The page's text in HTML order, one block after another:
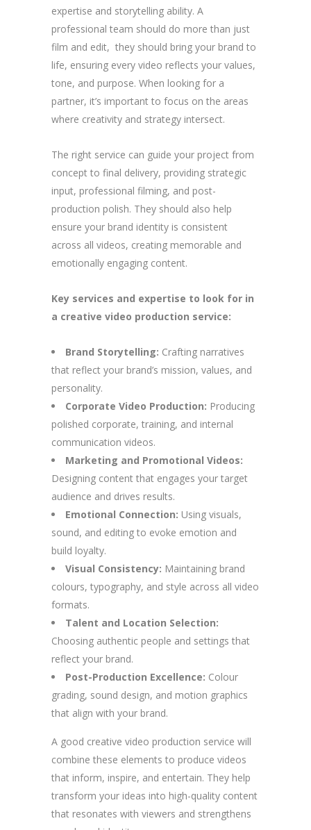
expertise and storytelling ability. A
professional team should do more than just
film and edit, they should bring your brand to
life, ensuring every video reflects your values,
tone, and purpose. When looking for a
partner, it’s important to focus on the areas
where creativity and strategy intersect.
The right service can guide your project from
concept to final delivery, providing strategic
input, professional filming, and post-
production polish. They should also help
ensure your brand identity is consistent
across all videos, creating memorable and
emotionally engaging content.
Key services and expertise to look for in
a creative video production service:
Brand Storytelling: Crafting narratives
that reflect your brand’s mission, values, and
personality.
Corporate Video Production: Producing
polished corporate, training, and internal
communication videos.
Marketing and Promotional Videos:
Designing content that engages your target
audience and drives results.
Emotional Connection: Using visuals,
sound, and editing to evoke emotion and
build loyalty.
Visual Consistency: Maintaining brand
colours, typography, and style across all video
formats.
Talent and Location Selection:
Choosing authentic people and settings that
reflect your brand.
Post-Production Excellence: Colour
grading, sound design, and motion graphics
that align with your brand.
A good creative video production service will
combine these elements to produce videos
that inform, inspire, and entertain. They help
transform your ideas into high-quality content
that resonates with viewers and strengthens